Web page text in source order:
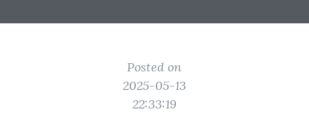
Posted on
2025-05-13
22:33:19